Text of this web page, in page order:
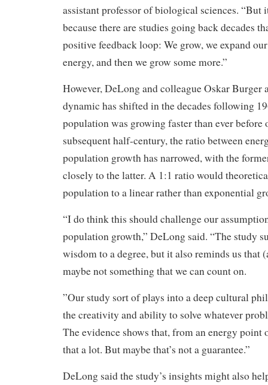
assistant professor of biological sciences. “But
because there are studies going back decades
positive feedback loop: We grow, we expand
energy, and then we grow some more.”
However, DeLong and colleague Oskar Burger
dynamic has shifted in the decades following
population was growing faster than ever before
subsequent half-century, the ratio between
population growth has narrowed, with the
closely to the latter. A 1:1 ratio would
population to a linear rather than exponential
“I do think this should challenge our
population growth,” DeLong said. “The study
wisdom to a degree, but it also reminds us that
maybe not something that we can count on.
”Our study sort of plays into a deep cultural
the creativity and ability to solve whatever
The evidence shows that, from an energy point
that a lot. But maybe that’s not a guarantee.”
DeLong said the study’s insights might also